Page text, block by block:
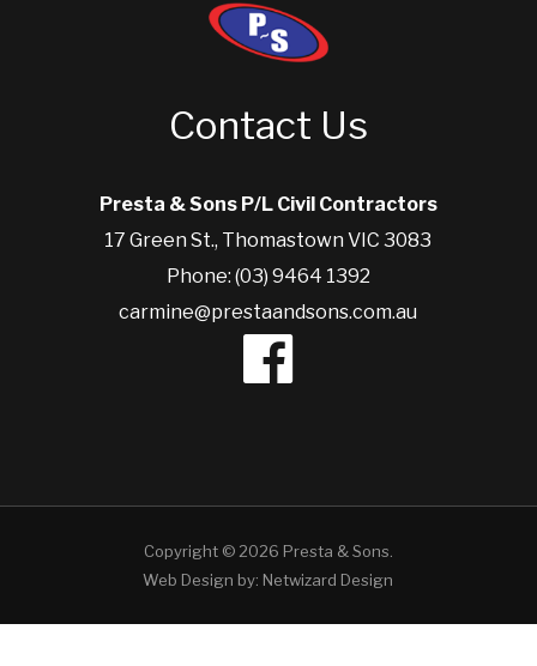
Contact Us
Presta & Sons P/L Civil Contractors
17 Green St., Thomastown VIC 3083
Phone: (03) 9464 1392
carmine@prestaandsons.com.au
Copyright © 2026 Presta & Sons.
Web Design by: Netwizard Design